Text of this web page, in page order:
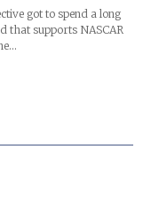
got to spend a long
that supports NASCAR